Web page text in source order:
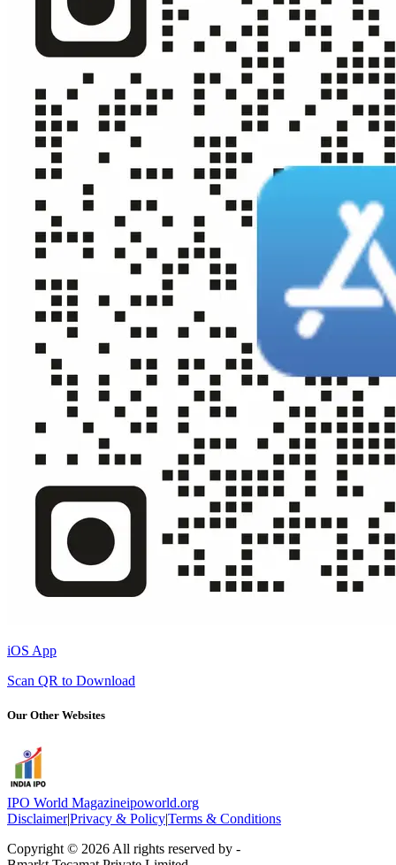
iOS App
Scan QR to Download
Our Other Websites
IPO World Magazineipoworld.org
Disclaimer|Privacy & Policy|Terms & Conditions
Copyright © 2026 All rights reserved by -